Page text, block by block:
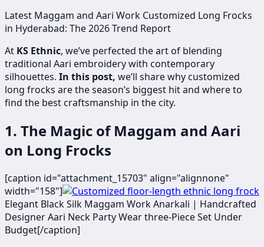
Latest Maggam and Aari Work Customized Long Frocks
in Hyderabad: The 2026 Trend Report
At KS Ethnic, we’ve perfected the art of blending
traditional Aari embroidery with contemporary
silhouettes. In this post, we’ll share why customized
long frocks are the season’s biggest hit and where to
find the best craftsmanship in the city.
1. The Magic of Maggam and Aari
on Long Frocks
[caption id="attachment_15703" align="alignnone"
width="158"]
​Elegant Black Silk Maggam Work Anarkali | Handcrafted
Designer Aari Neck Party Wear three-Piece Set Under
Budget[/caption]